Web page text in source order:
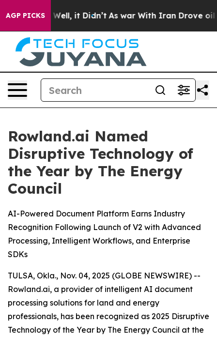
AGP PICKS
40%. Well, it Didn’t As war With Iran Drove oil
Rowland.ai Named
Disruptive Technology of
the Year by The Energy
Council
AI-Powered Document Platform Earns Industry
Recognition Following Launch of V2 with Advanced
Processing, Intelligent Workflows, and Enterprise
SDKs
TULSA, Okla., Nov. 04, 2025 (GLOBE NEWSWIRE) --
Rowland.ai, a provider of intelligent AI document
processing solutions for land and energy
professionals, has been recognized as 2025 Disruptive
Technology of the Year by The Energy Council at the